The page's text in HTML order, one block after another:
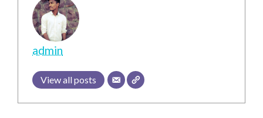
admin
View all posts